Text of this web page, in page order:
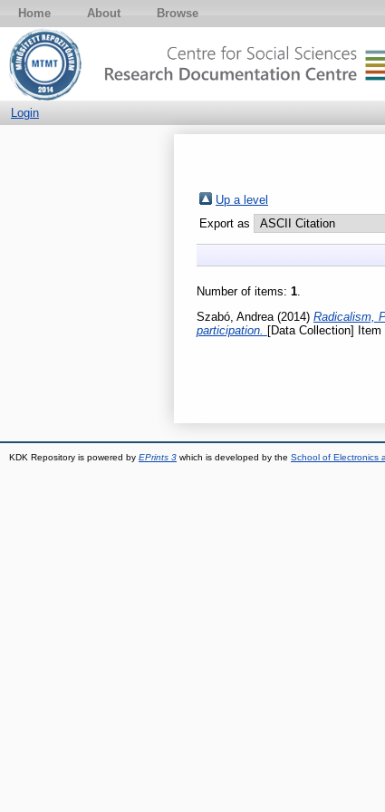
Home About Browse
Login
Up a level
Export as
Number of items: 1.
Szabó, Andrea (2014) Radicalism,
participation.
[Data Collection]
KDK Repository is powered by EPrints 3 which is developed by the School of Electronics